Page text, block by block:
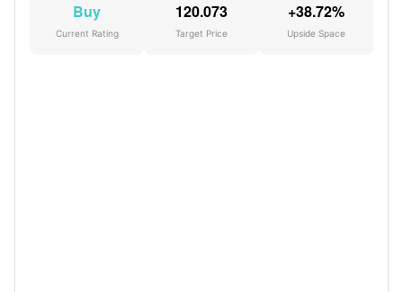
Buy
Current Rating
120.073
Target Price
+38.72%
Upside Space